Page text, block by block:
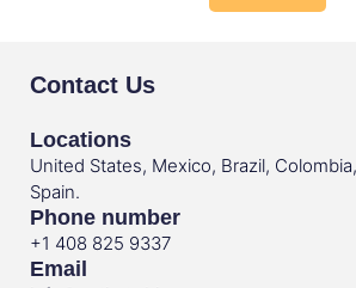
Contact Us
Locations
United States, Mexico, Brazil,
Spain.
Phone number
+1 408 825 9337
Email